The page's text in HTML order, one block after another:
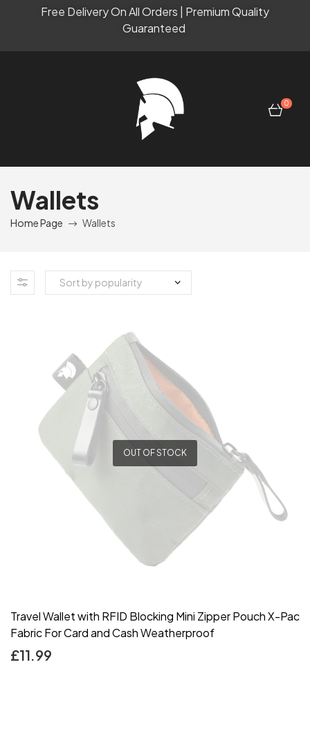
Free Delivery On All Orders | Premium Quality
Guaranteed
0
Wallets
Home Page Wallets
OUT OF STOCK
Travel Wallet with RFID Blocking Mini Zipper Pouch X-Pac
Fabric For Card and Cash Weatherproof
£11.99